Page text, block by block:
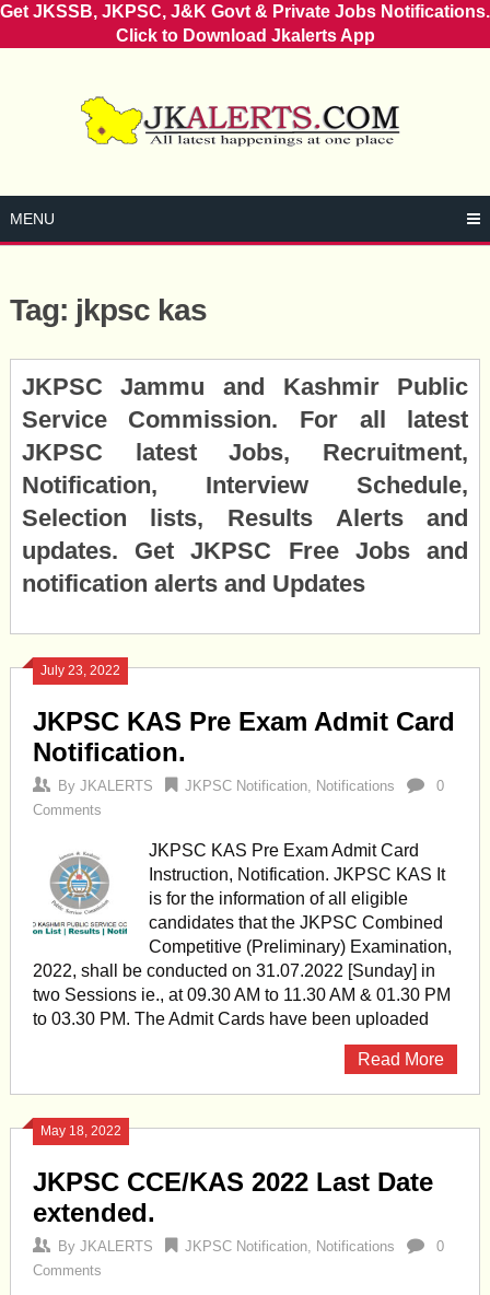
Get JKSSB, JKPSC, J&K Govt & Private Jobs Notifications.
Click to Download Jkalerts App
MENU
Tag: jkpsc kas
JKPSC Jammu and Kashmir Public
Service Commission. For all latest
JKPSC latest Jobs, Recruitment,
Notification, Interview Schedule,
Selection lists, Results Alerts and
updates. Get JKPSC Free Jobs and
notification alerts and Updates
July 23, 2022
JKPSC KAS Pre Exam Admit Card
Notification.
By JKALERTS JKPSC Notification, Notifications
0
Comments
JKPSC KAS Pre Exam Admit Card
Instruction, Notification. JKPSC KAS It
is for the information of all eligible
candidates that the JKPSC Combined
Competitive (Preliminary) Examination,
2022, shall be conducted on 31.07.2022 [Sunday] in
two Sessions ie., at 09.30 AM to 11.30 AM & 01.30 PM
to 03.30 PM. The Admit Cards have been uploaded
Read More
May 18, 2022
JKPSC CCE/KAS 2022 Last Date
extended.
By JKALERTS JKPSC Notification, Notifications
0
Comments
Posts
navigation